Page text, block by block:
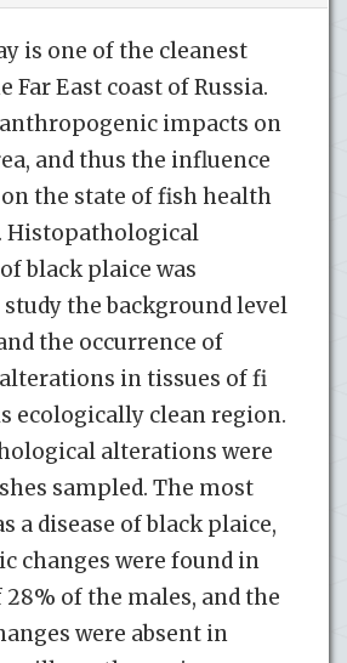
is one of the cleanest
Far East coast of Russia.
impacts on
and thus the influence
the state of fish health
Histopathological
black plaice was
the background level
the occurrence of
in tissues of fi
ecologically clean region.
alterations were
sampled. The most
a disease of black plaice,
changes were found in
of the males, and the
were absent in